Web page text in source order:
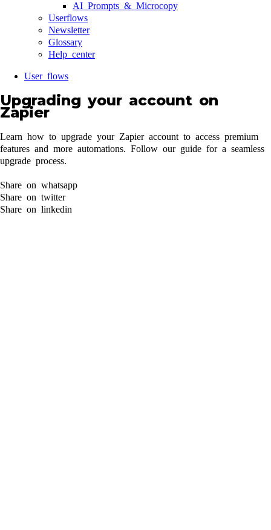
AI Prompts & Microcopy
Userflows
Newsletter
Glossary
Help center
User flows
Upgrading your account on
Zapier
Learn how to upgrade your Zapier account to access premium
features and more automations. Follow our guide for a seamless
upgrade process.
Share on whatsapp
Share on twitter
Share on linkedin